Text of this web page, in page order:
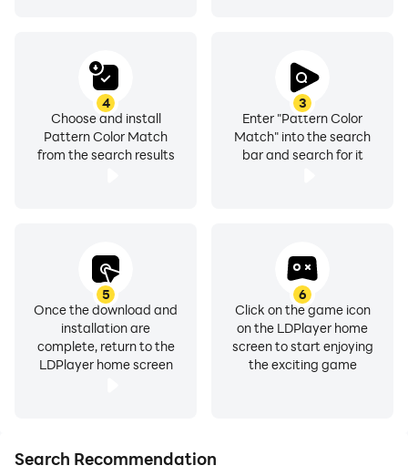
3
Enter "Pattern Color
Match" into the search
bar and search for it
4
Choose and install
Pattern Color Match
from the search results
5
Once the download and
installation are
complete, return to the
LDPlayer home screen
6
Click on the game icon
on the LDPlayer home
screen to start enjoying
the exciting game
Search Recommendation